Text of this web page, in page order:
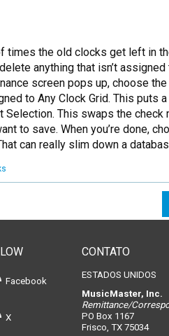
times the old clocks get left in
anything that isn’t
screen pops up, choose
to Any Clock Grid. This
This swaps the
to save. When you’re done,
can really slim down a
Facebook
X
CONTATO
ESTADOS UNIDOS
MusicMaster, Inc.
Remittance/
PO Box 1167
Frisco, TX 75034